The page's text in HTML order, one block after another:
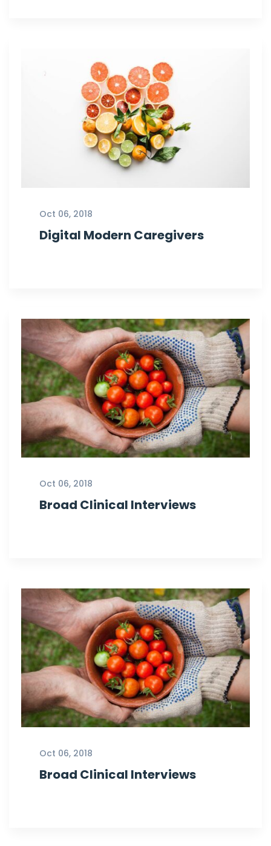
Oct 06, 2018
Digital Modern Caregivers
Oct 06, 2018
Broad Clinical Interviews
Oct 06, 2018
Broad Clinical Interviews